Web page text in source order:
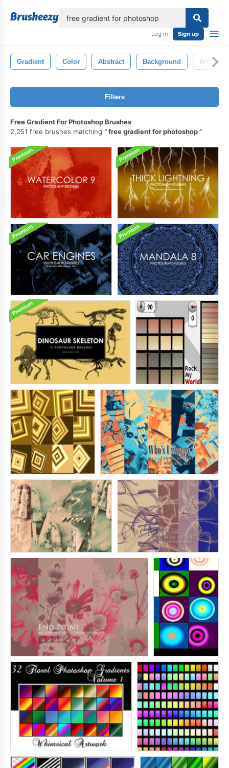
Log in Sign up
Gradient Color Abstract Background Art
Filters
Free Gradient For Photoshop Brushes
2,251 free brushes matching
free gradient for photoshop